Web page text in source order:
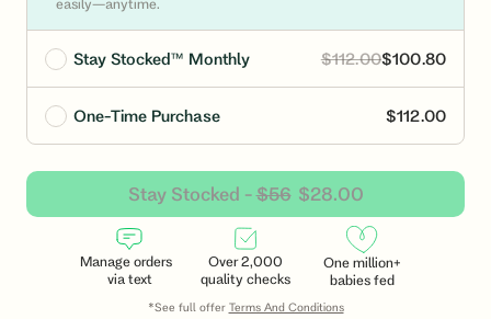
easily—anytime.
Stay Stocked™ Monthly $112.00$100.80
One-Time Purchase $112.00
Stay Stocked -$56 $28.00
Manage orders
via text
Over 2,000
quality checks
One million+
babies fed
*See full offer Terms And Conditions